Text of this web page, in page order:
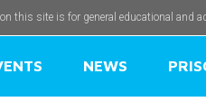
this site is for general educational and
NEWS